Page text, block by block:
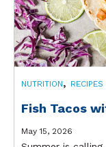
NUTRITION, RECIPES
Fish Tacos
May 15, 2026